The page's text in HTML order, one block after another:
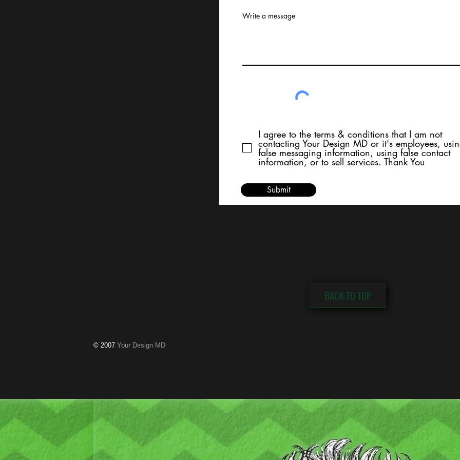
Write a message
I agree to the terms & conditions that I am not
contacting Your Design MD or it's employees,
false messaging information, using false contact
information, or to sell services. Thank You
Submit
BACK TO TOP
© 2007 Your Design MD